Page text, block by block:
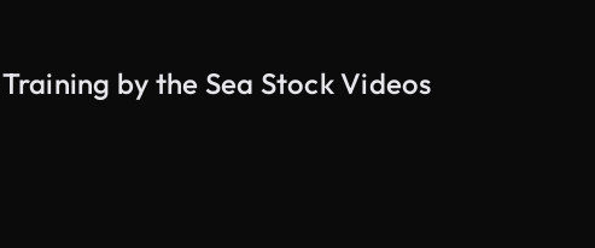
by the Sea Stock Videos